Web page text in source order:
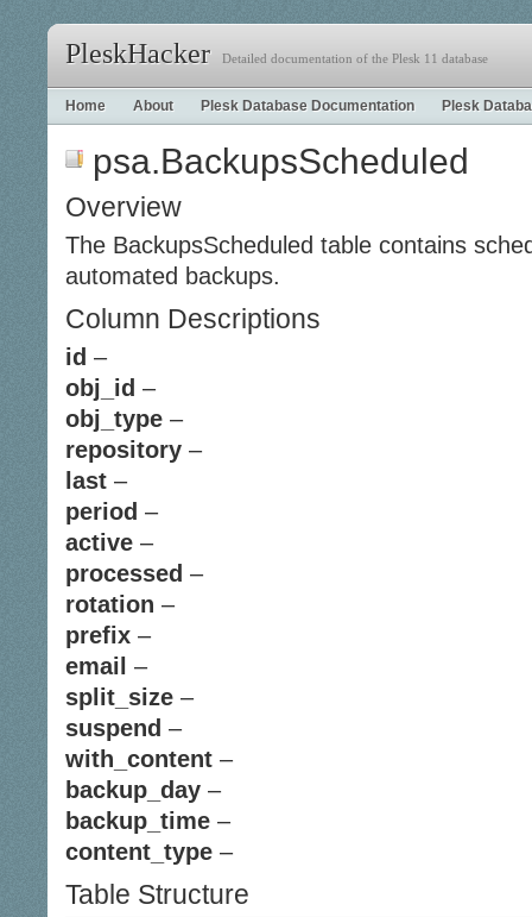
PleskHacker Detailed documentation of the Plesk 11 database
Home About Plesk Database Documentation Plesk
psa.BackupsScheduled
Overview
The BackupsScheduled table contains
automated backups.
Column Descriptions
id –
obj_id –
obj_type –
repository –
last –
period –
active –
processed –
rotation –
prefix –
email –
split_size –
suspend –
with_content –
backup_day –
backup_time –
content_type –
Table Structure